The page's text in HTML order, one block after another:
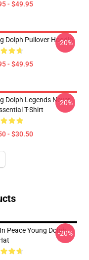
- $49.95
Dolph Pullover Hoodie
- $49.95
-20%
Dolph Legends Never
T-Shirt
- $30.50
-20%
Peace Young Dolph-20%